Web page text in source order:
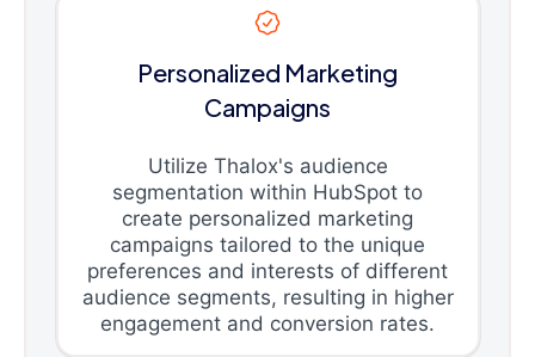
Personalized Marketing
Campaigns
Utilize Thalox's audience
segmentation within HubSpot to
create personalized marketing
campaigns tailored to the unique
preferences and interests of different
audience segments, resulting in higher
engagement and conversion rates.